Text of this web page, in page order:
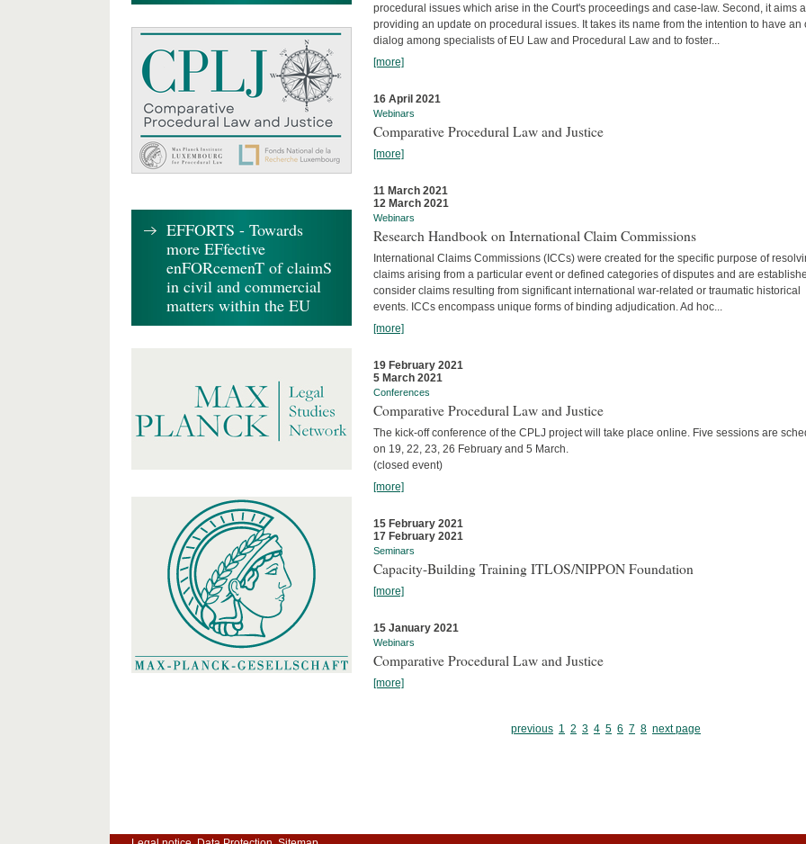
procedural issues which arise in the Court's proceedings and case-law. Second, it aims
providing an update on procedural issues. It takes its name from the intention to have an
dialog among specialists of EU Law and Procedural Law and to foster...
[more]
16 April 2021
Webinars
Comparative Procedural Law and Justice
[more]
11 March 2021
12 March 2021
Webinars
Research Handbook on International Claim Commissions
International Claims Commissions (ICCs) were created for the specific purpose of
claims arising from a particular event or defined categories of disputes and are
consider claims resulting from significant international war-related or traumatic historical
events. ICCs encompass unique forms of binding adjudication. Ad hoc...
[more]
19 February 2021
5 March 2021
Conferences
Comparative Procedural Law and Justice
The kick-off conference of the CPLJ project will take place online. Five sessions are
on 19, 22, 23, 26 February and 5 March.
(closed event)
[more]
15 February 2021
17 February 2021
Seminars
Capacity-Building Training ITLOS/NIPPON Foundation
[more]
15 January 2021
Webinars
Comparative Procedural Law and Justice
[more]
previous 1 2 3 4 5 6 7 8 next page
EFFORTS - Towards
more EFfective
enFORcemenT of claimS
in civil and commercial
matters within the EU